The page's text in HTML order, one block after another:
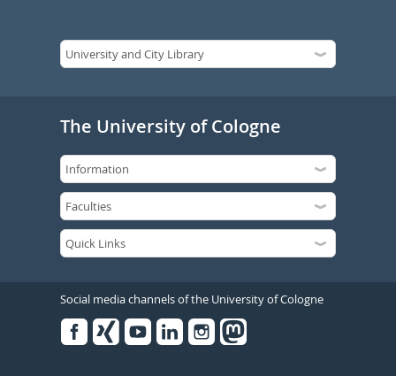
The University of Cologne
Social media channels of the University of Cologne